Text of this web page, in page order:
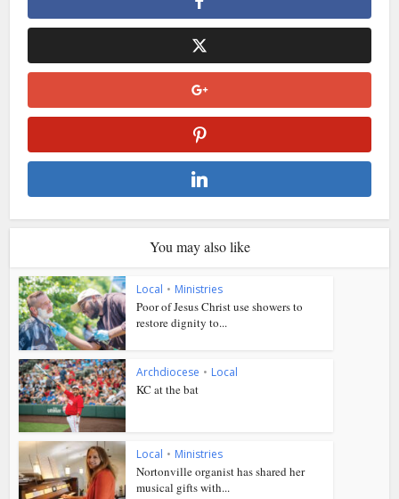
You may also like
Local • Ministries
Poor of Jesus Christ use showers to
restore dignity to...
Archdiocese • Local
KC at the bat
Local • Ministries
Nortonville organist has shared her
musical gifts with...